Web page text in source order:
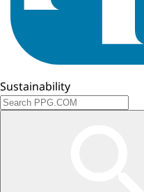
Sustainability